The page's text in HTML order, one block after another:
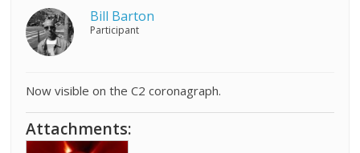
Bill Barton
Participant
Now visible on the C2 coronagraph.
Attachments: